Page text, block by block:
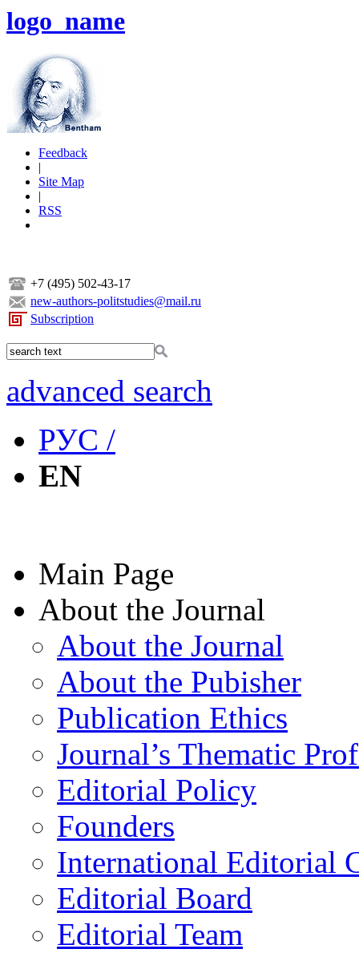
logo_name
Feedback
|
Site Map
|
RSS
+7 (495) 502-43-17
new-authors-politstudies@mail.ru
Subscription
advanced search
РУС /
EN
Main Page
About the Journal
About the Journal
About the Pubisher
Publication Ethics
Journal’s Thematic
Editorial Policy
Founders
International Editorial
Editorial Board
Editorial Team